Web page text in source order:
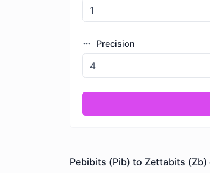
Precision
Pebibits (Pib) to Zettabits